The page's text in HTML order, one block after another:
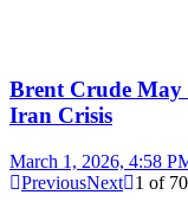
Brent Crude May
Iran Crisis
March 1, 2026, 4:58
PreviousNext 1 of